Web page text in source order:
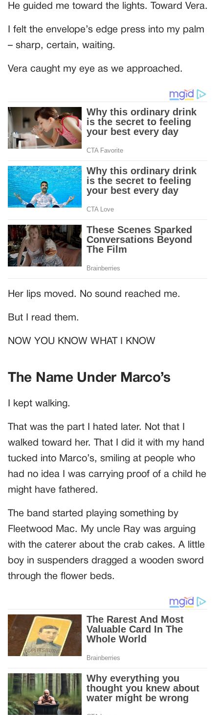
He guided me toward the lights. Toward Vera.
I felt the envelope’s edge press into my palm
– sharp, certain, waiting.
Vera caught my eye as we approached.
Her lips moved. No sound reached me.
But I read them.
NOW YOU KNOW WHAT I KNOW
The Name Under Marco’s
I kept walking.
That was the part I hated later. Not that I
walked toward her. That I did it with my hand
tucked into Marco’s, smiling at people who
had no idea I was carrying proof of a child he
might have fathered.
The band started playing something by
Fleetwood Mac. My uncle Ray was arguing
with the caterer about the crab cakes. A little
boy in suspenders dragged a wooden sword
through the flower beds.